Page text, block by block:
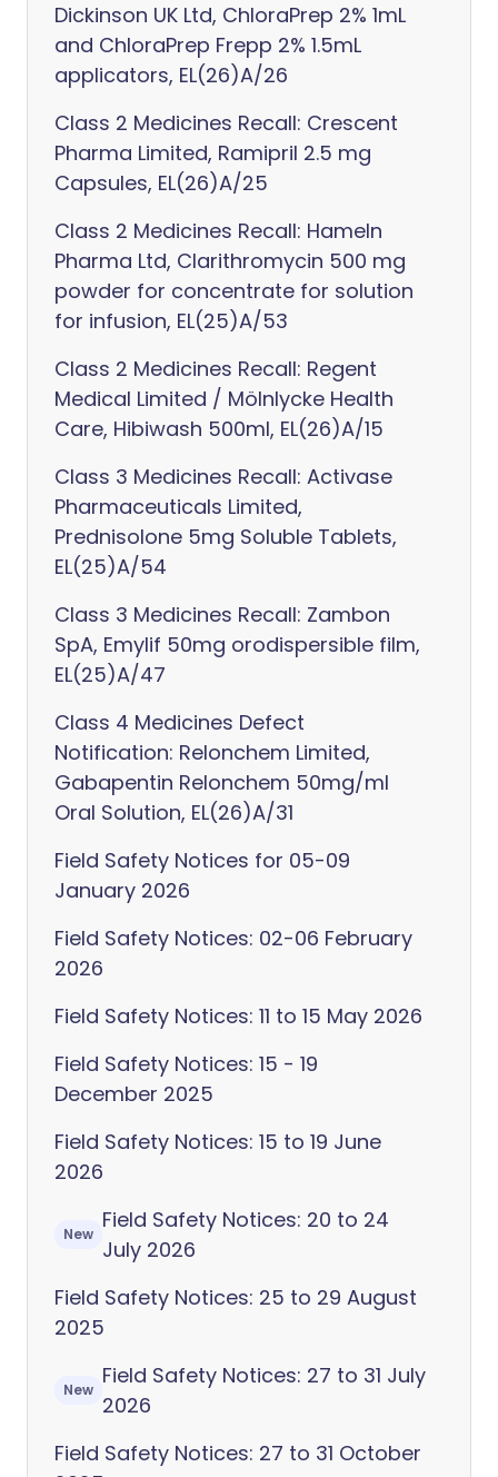
Dickinson UK Ltd, ChloraPrep 2% 1mL
and ChloraPrep Frepp 2% 1.5mL
applicators, EL(26)A/26
Class 2 Medicines Recall: Crescent
Pharma Limited, Ramipril 2.5 mg
Capsules, EL(26)A/25
Class 2 Medicines Recall: Hameln
Pharma Ltd, Clarithromycin 500 mg
powder for concentrate for solution
for infusion, EL(25)A/53
Class 2 Medicines Recall: Regent
Medical Limited / Mölnlycke Health
Care, Hibiwash 500ml, EL(26)A/15
Class 3 Medicines Recall: Activase
Pharmaceuticals Limited,
Prednisolone 5mg Soluble Tablets,
EL(25)A/54
Class 3 Medicines Recall: Zambon
SpA, Emylif 50mg orodispersible film,
EL(25)A/47
Class 4 Medicines Defect
Notification: Relonchem Limited,
Gabapentin Relonchem 50mg/ml
Oral Solution, EL(26)A/31
Field Safety Notices for 05-09
January 2026
Field Safety Notices: 02-06 February
2026
Field Safety Notices: 11 to 15 May 2026
Field Safety Notices: 15 - 19
December 2025
Field Safety Notices: 15 to 19 June
2026
New
Field Safety Notices: 20 to 24
July 2026
Field Safety Notices: 25 to 29 August
2025
New
Field Safety Notices: 27 to 31 July
2026
Field Safety Notices: 27 to 31 October